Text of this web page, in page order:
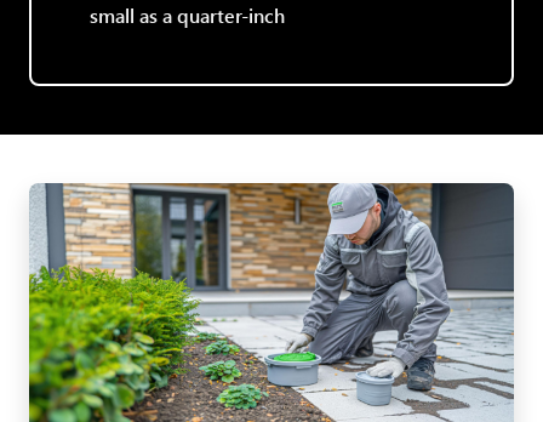
small as a quarter-inch